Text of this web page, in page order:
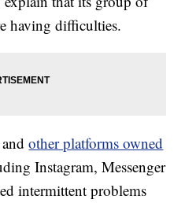
having difficulties.
andother platforms owned
Instagram, Messenger
intermittent problems